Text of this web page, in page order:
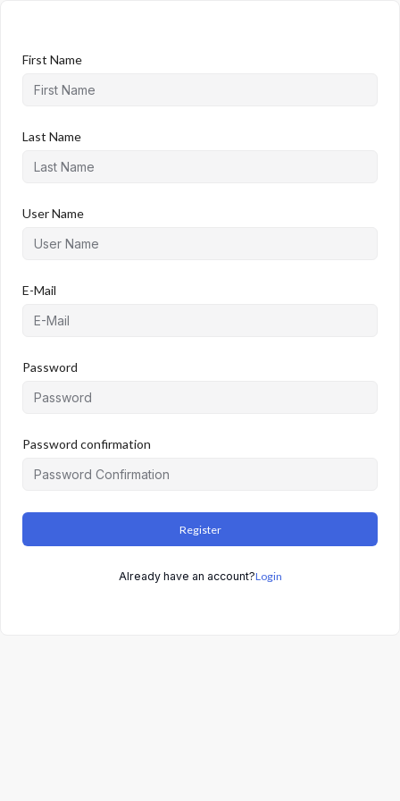
First Name
Last Name
User Name
E-Mail
Password
Password confirmation
Register
Already have an account?Login